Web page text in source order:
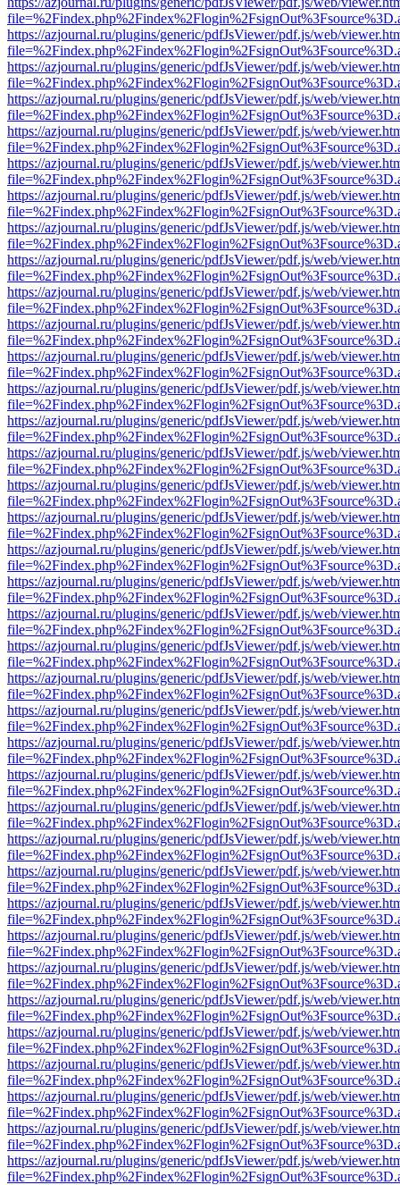
https://azjournal.ru/plugins/generic/pdfJsViewer/pdf.js/web/
https://azjournal.ru/plugins/generic/pdfJsViewer/pdf.js/web/
https://azjournal.ru/plugins/generic/pdfJsViewer/pdf.js/web/
https://azjournal.ru/plugins/generic/pdfJsViewer/pdf.js/web/
https://azjournal.ru/plugins/generic/pdfJsViewer/pdf.js/web/
https://azjournal.ru/plugins/generic/pdfJsViewer/pdf.js/web/
https://azjournal.ru/plugins/generic/pdfJsViewer/pdf.js/web/
https://azjournal.ru/plugins/generic/pdfJsViewer/pdf.js/web/
https://azjournal.ru/plugins/generic/pdfJsViewer/pdf.js/web/
https://azjournal.ru/plugins/generic/pdfJsViewer/pdf.js/web/
https://azjournal.ru/plugins/generic/pdfJsViewer/pdf.js/web/
https://azjournal.ru/plugins/generic/pdfJsViewer/pdf.js/web/
https://azjournal.ru/plugins/generic/pdfJsViewer/pdf.js/web/
https://azjournal.ru/plugins/generic/pdfJsViewer/pdf.js/web/
https://azjournal.ru/plugins/generic/pdfJsViewer/pdf.js/web/
https://azjournal.ru/plugins/generic/pdfJsViewer/pdf.js/web/
https://azjournal.ru/plugins/generic/pdfJsViewer/pdf.js/web/
https://azjournal.ru/plugins/generic/pdfJsViewer/pdf.js/web/
https://azjournal.ru/plugins/generic/pdfJsViewer/pdf.js/web/
https://azjournal.ru/plugins/generic/pdfJsViewer/pdf.js/web/
https://azjournal.ru/plugins/generic/pdfJsViewer/pdf.js/web/
https://azjournal.ru/plugins/generic/pdfJsViewer/pdf.js/web/
https://azjournal.ru/plugins/generic/pdfJsViewer/pdf.js/web/
https://azjournal.ru/plugins/generic/pdfJsViewer/pdf.js/web/
https://azjournal.ru/plugins/generic/pdfJsViewer/pdf.js/web/
https://azjournal.ru/plugins/generic/pdfJsViewer/pdf.js/web/
https://azjournal.ru/plugins/generic/pdfJsViewer/pdf.js/web/
https://azjournal.ru/plugins/generic/pdfJsViewer/pdf.js/web/
https://azjournal.ru/plugins/generic/pdfJsViewer/pdf.js/web/
https://azjournal.ru/plugins/generic/pdfJsViewer/pdf.js/web/
https://azjournal.ru/plugins/generic/pdfJsViewer/pdf.js/web/
https://azjournal.ru/plugins/generic/pdfJsViewer/pdf.js/web/
https://azjournal.ru/plugins/generic/pdfJsViewer/pdf.js/web/
https://azjournal.ru/plugins/generic/pdfJsViewer/pdf.js/web/
https://azjournal.ru/plugins/generic/pdfJsViewer/pdf.js/web/
https://azjournal.ru/plugins/generic/pdfJsViewer/pdf.js/web/